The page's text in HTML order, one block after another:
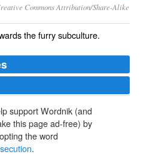
Commons Attribution/Share-Alike
thefurrysubculture.
support Wordnik (and
this page ad-free) by
the word
.